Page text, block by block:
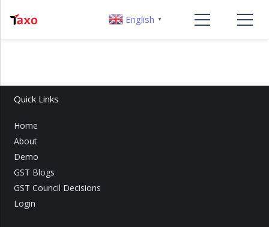
Quick Links
Home
About
Demo
GST Blogs
GST Council Decisions
Login
English ▼